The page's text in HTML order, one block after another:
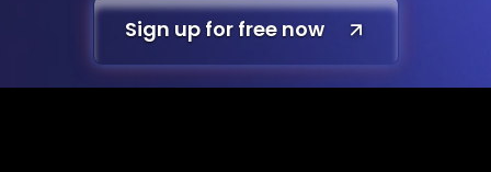
Sign up for free now